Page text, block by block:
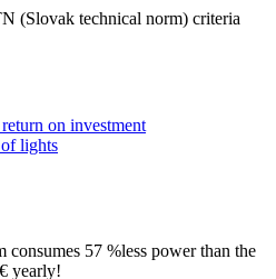
(Slovak technical norm) criteria
on investment
lights
consumes 57 %less power than the
yearly!